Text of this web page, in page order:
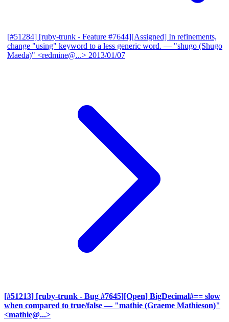
[#51284] [ruby-trunk - Feature #7644][Assigned] In refinements,
change "using" keyword to a less generic word. — "shugo (Shugo
Maeda)" <redmine@...> 2013/01/07
[#51213] [ruby-trunk - Bug #7645][Open] BigDecimal#== slow
when compared to true/false — "mathie (Graeme Mathieson)"
<mathie@...>